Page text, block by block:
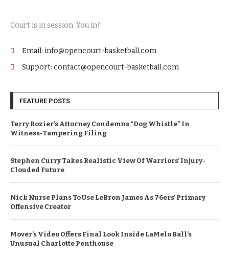
Court is in session. You in?
Email: info@opencourt-basketball.com
Support: contact@opencourt-basketball.com
FEATURE POSTS
Terry Rozier’s Attorney Condemns “Dog Whistle” In
Witness-Tampering Filing
Stephen Curry Takes Realistic View Of Warriors’ Injury-
Clouded Future
Nick Nurse Plans To Use LeBron James As 76ers’ Primary
Offensive Creator
Mover’s Video Offers Final Look Inside LaMelo Ball’s
Unusual Charlotte Penthouse